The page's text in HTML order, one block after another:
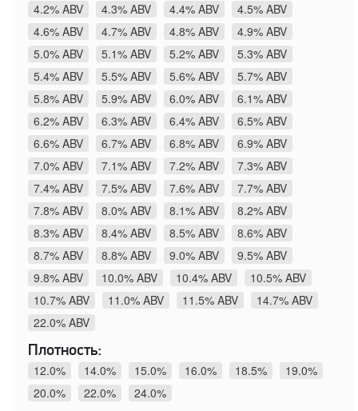
4.2% ABV
4.3% ABV 4.4% ABV
4.5% ABV
4.6% ABV
4.7% ABV 4.8% ABV
4.9% ABV
5.0% ABV
5.1% ABV 5.2% ABV
5.3% ABV
5.4% ABV
5.5% ABV 5.6% ABV
5.7% ABV
5.8% ABV
5.9% ABV 6.0% ABV
6.1% ABV
6.2% ABV
6.3% ABV 6.4% ABV
6.5% ABV
6.6% ABV
6.7% ABV 6.8% ABV
6.9% ABV
7.0% ABV
7.1% ABV 7.2% ABV
7.3% ABV
7.4% ABV
7.5% ABV 7.6% ABV
7.7% ABV
7.8% ABV
8.0% ABV 8.1% ABV
8.2% ABV
8.3% ABV
8.4% ABV 8.5% ABV
8.6% ABV
8.7% ABV
8.8% ABV 9.0% ABV
9.5% ABV
9.8% ABV
10.0% ABV 10.4% ABV
10.5% ABV
10.7% ABV
11.0% ABV 11.5% ABV
14.7% ABV
22.0% ABV
Плотность:
12.0%
14.0% 15.0% 16.0% 18.5%
19.0%
20.0%
22.0%
24.0%